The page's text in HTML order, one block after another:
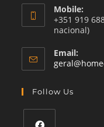
Mobile:
+351 919
nacional)
Email:
Follow Us